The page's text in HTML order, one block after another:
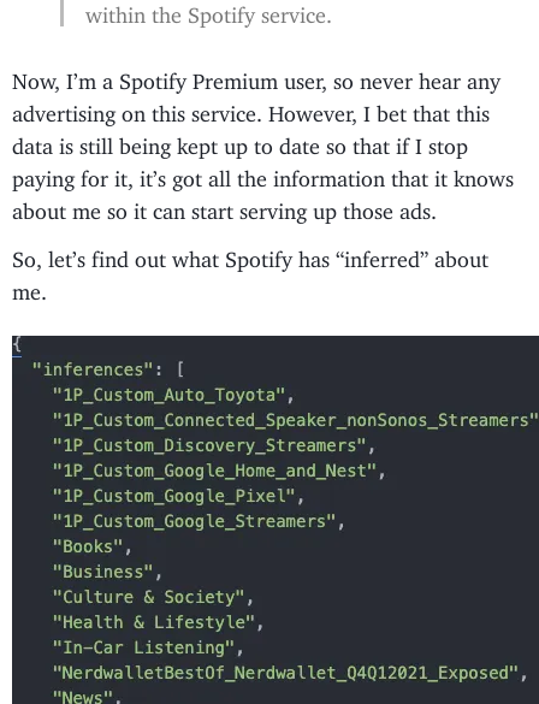
within the Spotify service.
Now, I’m a Spotify Premium user, so never hear any
advertising on this service. However, I bet that this
data is still being kept up to date so that if I stop
paying for it, it’s got all the information that it knows
about me so it can start serving up those ads.
So, let’s find out what Spotify has “inferred” about
me.